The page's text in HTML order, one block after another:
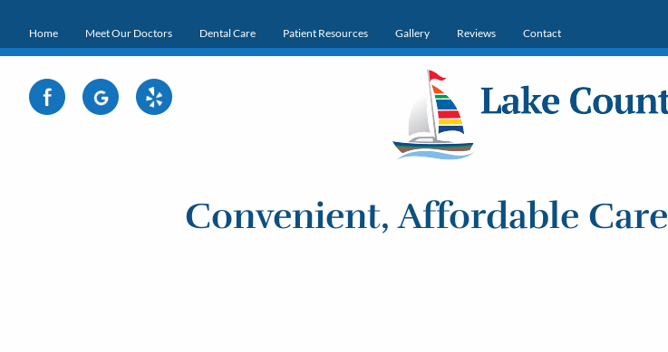
Home Meet Our Doctors Dental Care Patient Resources Gallery Reviews Contact
Convenient, Affordable Care